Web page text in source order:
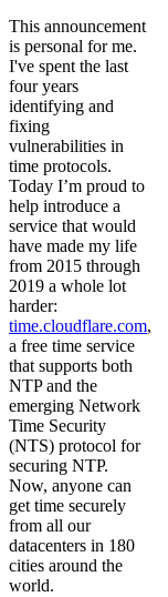
This announcement
is personal for me.
I've spent the last
four years
identifying and
fixing
vulnerabilities in
time protocols.
Today I’m proud to
help introduce a
service that would
have made my life
from 2015 through
2019 a whole lot
harder:
time.cloudflare.com,
a free time service
that supports both
NTP and the
emerging Network
Time Security
(NTS) protocol for
securing NTP.
Now, anyone can
get time securely
from all our
datacenters in 180
cities around the
world.